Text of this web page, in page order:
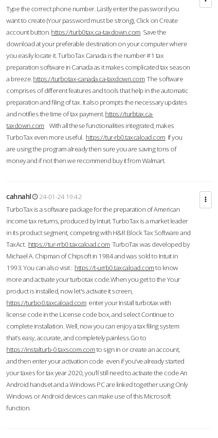
Type the correct phone number. Lastly enter the password you
want to create (Your password must be strong), Click on Create
account button. https://turb0tax.ca-taxdown.com Save the
download at your preferable destination on your computer where
you easily locate it. TurboTax Canada is the number #1 tax
preparation software in Canada as it makes complicated tax season
a breeze. https://turbotax-canada.ca-taxdown.com The software
comprises of different features and tools that help in the automatic
preparation and filing of tax. It also prompts the necessary updates
and notifies the time of tax payment. https://turbtax.ca-
taxdown.com With all these functionalities integrated, makes
TurboTax even more useful. https://tur-rb0.taxcaload.com If you
are using the program already then sure you are saving tons of
money and if not then we recommend buy it from Walmart.
cahnahl
24-01-24 19:42
TurboTax is a software package for the preparation of American
income tax returns, produced by Intuit. TurboTax is a market leader
in its product segment, competing with H&R Block Tax Software and
TaxAct. https://tur-rrb0.taxcaload.com TurboTax was developed by
Michael A. Chipman of Chipsoft in 1984 and was sold to Intuit in
1993. You can also visit : https://t-urrb0.taxcaload.comto know
more and activate your turbotax code.When you get to the Your
product is installed, now let's activate it screen,
https://turbo0.taxcaload.com enter your Install turbotax with
license code in the License code box, and select Continue to
complete installation. Well, now you can enjoy a tax filing system
that’s easy, accurate, and completely painless.Go to
https://instalturb-0.taxscom.comto sign in or create an account,
and then enter your activation code even if you've already started
your taxes for tax year 2020, you’ll still need to activate the code An
Android handset and a Windows PC are linked together using Only
Windows or Android devices can make use of this Microsoft
function.